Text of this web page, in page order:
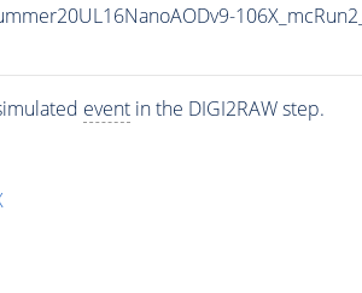
eventin the DIGI2RAW step.